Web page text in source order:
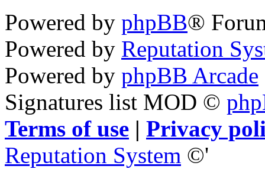
Powered by phpBB®
Powered by Reputation
Powered by phpBB Arcade
Signatures list MOD ©
Terms of use | Privacy
Reputation System ©'